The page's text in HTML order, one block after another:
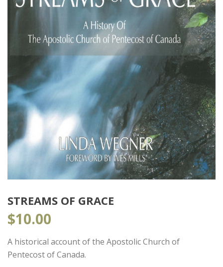
STREAMS OF GRACE
$10.00
A historical account of the Apostolic Church of
Pentecost of Canada.